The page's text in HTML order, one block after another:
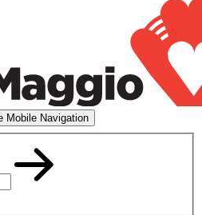
Mobile Navigation